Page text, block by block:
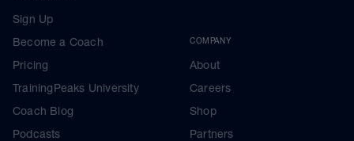
Sign Up
Become a Coach
Pricing
TrainingPeaks University
Coach Blog
Podcasts
COMPANY
About
Careers
Shop
Partners